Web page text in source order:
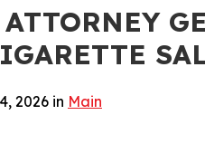
2026 in Main